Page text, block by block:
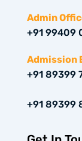
w
i
t
e
r
t
a
g
a
m
Admin
+91 99409
Admission
+91 89399
+91 89399